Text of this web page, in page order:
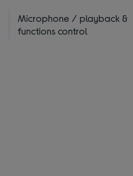
Microphone / playback &
functions control